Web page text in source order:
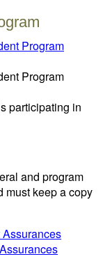
Program
Program
participating in
and program
must keep a copy